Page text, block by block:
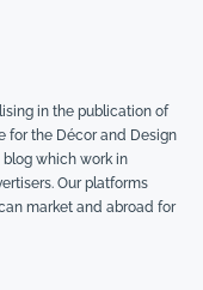
in the publication of
for the Décor and Design
which work in
Our platforms
market and abroad for